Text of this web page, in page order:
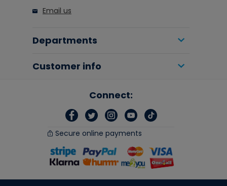
Email us
Departments
Customer info
Connect:
Secure online payments